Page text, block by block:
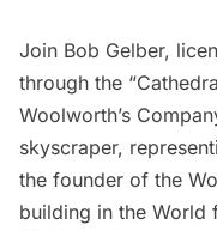
Join Bob Gelber,
through the
Woolworth’s
skyscraper,
the founder of the
building in the World